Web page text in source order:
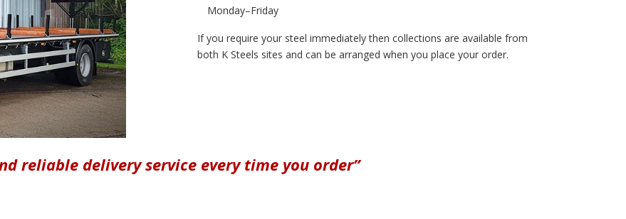
Monday–Friday
If you require your steel immediately then collections are available from
both K Steels sites and can be arranged when you place your order.
reliable delivery service every time you order”